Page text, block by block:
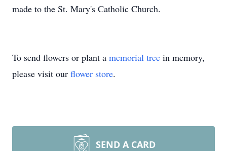
made to the St. Mary's Catholic Church.
To send flowers or plant a memorial tree in memory,
please visit our flower store.
SEND A CARD